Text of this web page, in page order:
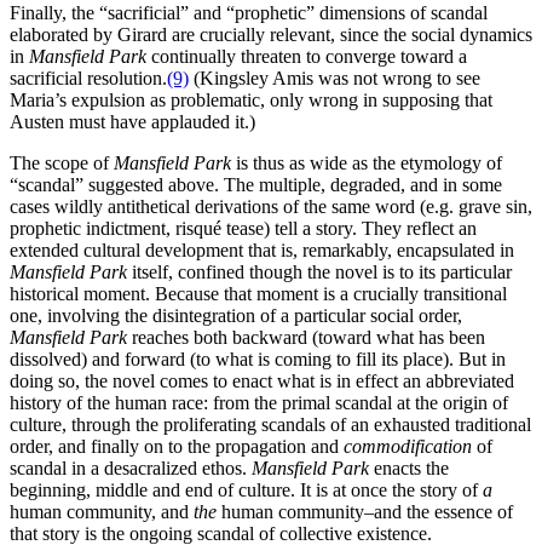
Finally, the “sacrificial” and “prophetic” dimensions of scandal
elaborated by Girard are crucially relevant, since the social dynamics
in Mansfield Parkcontinually threaten to converge toward a
sacrificial resolution.(9) (Kingsley Amis was not wrong to see
Maria’s expulsion as problematic, only wrong in supposing that
Austen must have applauded it.)
The scope of Mansfield Parkis thus as wide as the etymology of
“scandal” suggested above. The multiple, degraded, and in some
cases wildly antithetical derivations of the same word (e.g. grave sin,
prophetic indictment, risqué tease) tell a story. They reflect an
extended cultural development that is, remarkably, encapsulated in
Mansfield Parkitself, confined though the novel is to its particular
historical moment. Because that moment is a crucially transitional
one, involving the disintegration of a particular social order,
Mansfield Parkreaches both backward (toward what has been
dissolved) and forward (to what is coming to fill its place). But in
doing so, the novel comes to enact what is in effect an abbreviated
history of the human race: from the primal scandal at the origin of
culture, through the proliferating scandals of an exhausted traditional
order, and finally on to the propagation and commodification of
scandal in a desacralized ethos. Mansfield Parkenacts the
beginning, middle and end of culture. It is at once the story ofa
human community, and the human community–and the essence of
that story is the ongoing scandal of collective existence.